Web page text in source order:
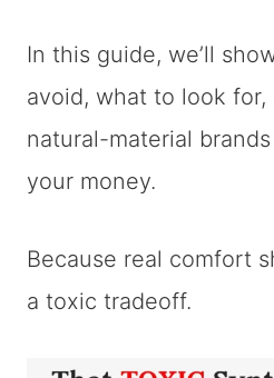
In this guide, we’ll
avoid, what to look for,
natural-material
your money.
Because real comfort
a toxic tradeoff.